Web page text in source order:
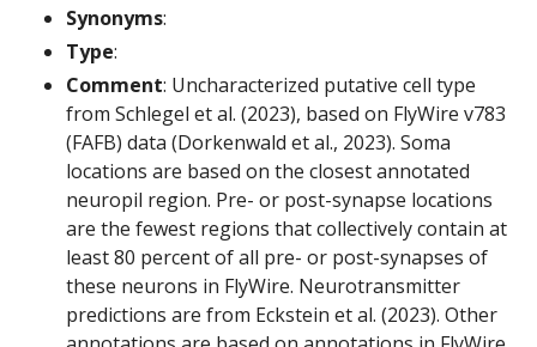
Synonyms:
Type:
Comment: Uncharacterized putative cell type
from Schlegel et al. (2023), based on FlyWire v783
(FAFB) data (Dorkenwald et al., 2023). Soma
locations are based on the closest annotated
neuropil region. Pre- or post-synapse locations
are the fewest regions that collectively contain at
least 80 percent of all pre- or post-synapses of
these neurons in FlyWire. Neurotransmitter
predictions are from Eckstein et al. (2023). Other